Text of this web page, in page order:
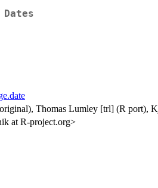
Thomas Lumley [trl] (R port),
at R-project.org>